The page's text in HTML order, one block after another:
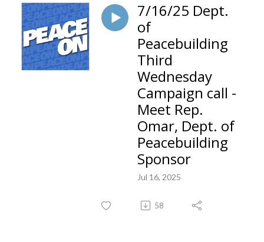
international stage.
7/16/25 Dept.
of
Peacebuilding
Third
Wednesday
Campaign call -
Meet Rep.
Omar, Dept. of
Peacebuilding
Sponsor
Jul 16, 2025
58